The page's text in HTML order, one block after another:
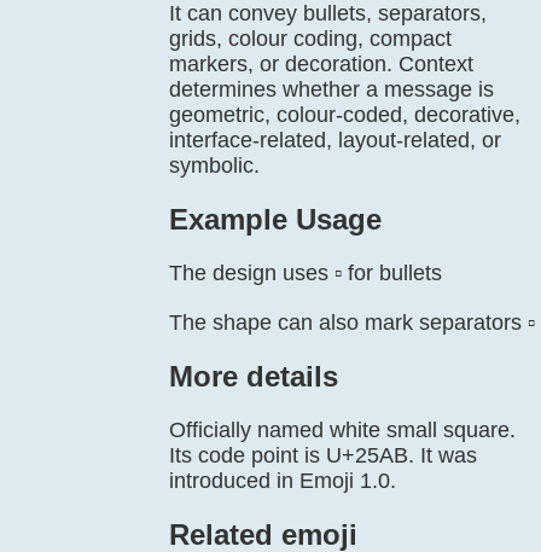
It can convey bullets, separators,
grids, colour coding, compact
markers, or decoration. Context
determines whether a message is
geometric, colour-coded, decorative,
interface-related, layout-related, or
symbolic.
Example Usage
The design uses ▫️ for bullets
The shape can also mark separators ▫️
More details
Officially named white small square.
Its code point is U+25AB. It was
introduced in Emoji 1.0.
Related emoji